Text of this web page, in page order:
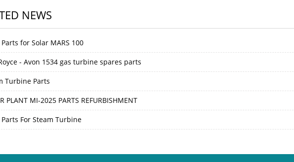
NEWS
for Solar MARS 100
- Avon 1534 gas turbine spares parts
Turbine Parts
PLANT MI-2025 PARTS REFURBISHMENT
For Steam Turbine